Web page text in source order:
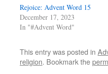
Rejoice: Advent Word 15
December 17, 2023
In "#Advent Word"
This entry was posted in
religion. Bookmark the